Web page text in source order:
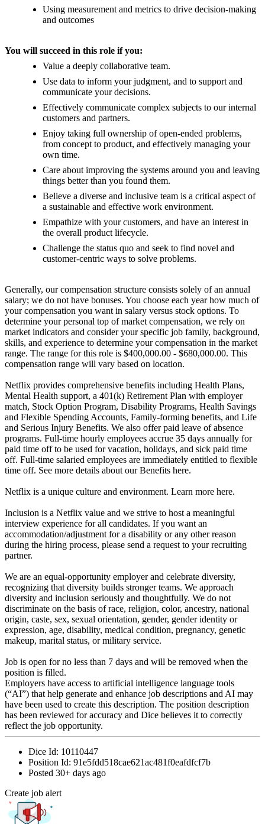
Using measurement and metrics to drive decision-making
and outcomes
You will succeed in this role if you:
Value a deeply collaborative team.
Use data to inform your judgment, and to support and
communicate your decisions.
Effectively communicate complex subjects to our internal
customers and partners.
Enjoy taking full ownership of open-ended problems,
from concept to product, and effectively managing your
own time.
Care about improving the systems around you and leaving
things better than you found them.
Believe a diverse and inclusive team is a critical aspect of
a sustainable and effective work environment.
Empathize with your customers, and have an interest in
the overall product lifecycle.
Challenge the status quo and seek to find novel and
customer-centric ways to solve problems.
Generally, our compensation structure consists solely of an annual
salary; we do not have bonuses. You choose each year how much of
your compensation you want in salary versus stock options. To
determine your personal top of market compensation, we rely on
market indicators and consider your specific job family, background,
skills, and experience to determine your compensation in the market
range. The range for this role is $400,000.00 - $680,000.00. This
compensation range will vary based on location.
Netflix provides comprehensive benefits including Health Plans,
Mental Health support, a 401(k) Retirement Plan with employer
match, Stock Option Program, Disability Programs, Health Savings
and Flexible Spending Accounts, Family-forming benefits, and Life
and Serious Injury Benefits. We also offer paid leave of absence
programs. Full-time hourly employees accrue 35 days annually for
paid time off to be used for vacation, holidays, and sick paid time
off. Full-time salaried employees are immediately entitled to flexible
time off. See more details about our Benefits here.
Netflix is a unique culture and environment. Learn more here.
Inclusion is a Netflix value and we strive to host a meaningful
interview experience for all candidates. If you want an
accommodation/adjustment for a disability or any other reason
during the hiring process, please send a request to your recruiting
partner.
We are an equal-opportunity employer and celebrate diversity,
recognizing that diversity builds stronger teams. We approach
diversity and inclusion seriously and thoughtfully. We do not
discriminate on the basis of race, religion, color, ancestry, national
origin, caste, sex, sexual orientation, gender, gender identity or
expression, age, disability, medical condition, pregnancy, genetic
makeup, marital status, or military service.
Job is open for no less than 7 days and will be removed when the
position is filled.
Employers have access to artificial intelligence language tools
(“AI”) that help generate and enhance job descriptions and AI may
have been used to create this description. The position description
has been reviewed for accuracy and Dice believes it to correctly
reflect the job opportunity.
Dice Id: 10110447
Position Id: 91e5fdd518cae621ac481f0eafdfcf7b
Posted 30+ days ago
Create job alert